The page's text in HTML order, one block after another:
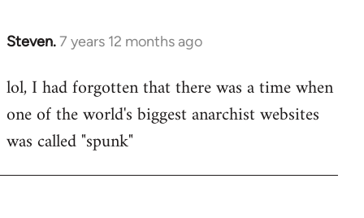
Steven.7 years 12 months ago
In
to
Welcome
libcom.org
lol, I had forgotten that there was a time when
one of the world's biggest anarchist websites
was called "spunk"